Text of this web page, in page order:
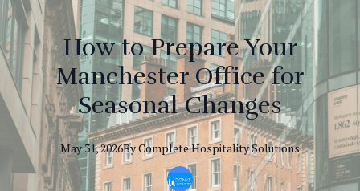
How to Prepare Your
Manchester Office for
Seasonal Changes
May 31, 2026ByCompleteHospitality Solutions